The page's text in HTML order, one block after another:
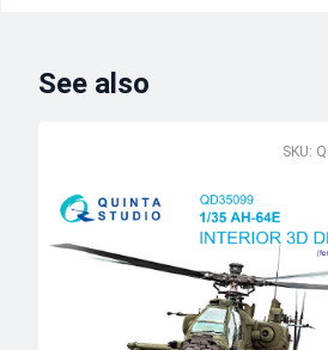
See also
SKU: